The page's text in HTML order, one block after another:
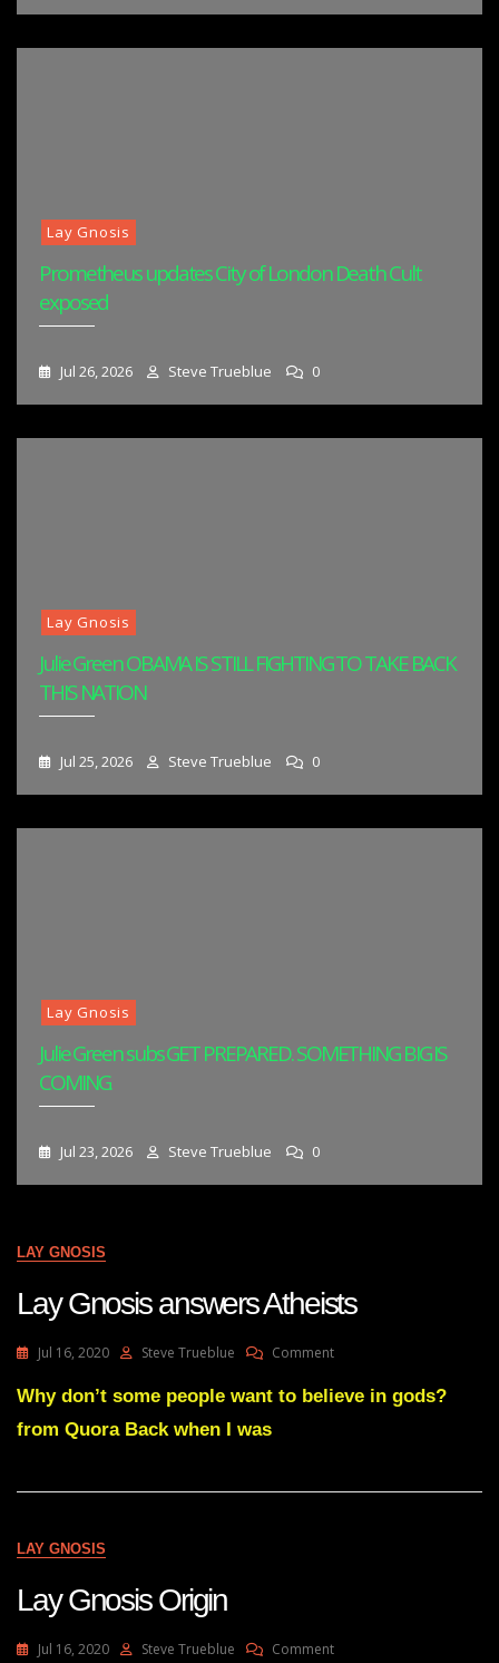
Lay Gnosis
Prometheus updates City of London Death Cult
exposed
Jul 26, 2026 Steve Trueblue 0
Lay Gnosis
Julie Green OBAMA IS STILL FIGHTING TO TAKE BACK
THIS NATION
Jul 25, 2026 Steve Trueblue 0
Lay Gnosis
Julie Green subs GET PREPARED. SOMETHING BIG IS
COMING.
Jul 23, 2026 Steve Trueblue 0
LAY GNOSIS
Lay Gnosis answers Atheists
Jul 16, 2020 Steve Trueblue CommentOn
Gnosis
Why don’t some people want to believe in gods?
from Quora Back when I was
LAY GNOSIS
Lay Gnosis Origin
Jul 16, 2020 Steve Trueblue CommentOn